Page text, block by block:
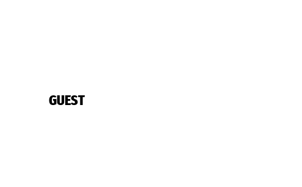
GUEST